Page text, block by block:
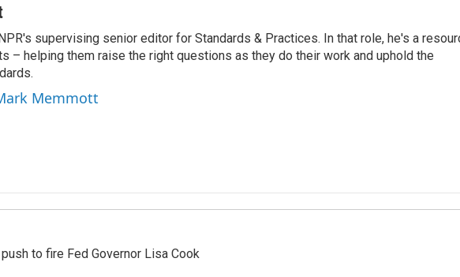
supervising senior editor for Standards & Practices. In that role, he's a
– helping them raise the right questions as they do their work and uphold the
Memmott
to fire Fed Governor Lisa Cook